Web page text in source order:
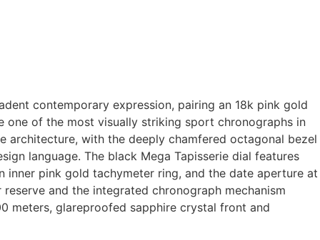
contemporary expression, pairing an 18k pink gold
one of the most visually striking sport chronographs in
architecture, with the deeply chamfered octagonal bezel
language. The black Mega Tapisserie dial features
inner pink gold tachymeter ring, and the date aperture at
and the integrated chronograph mechanism
meters, glareproofed sapphire crystal front and